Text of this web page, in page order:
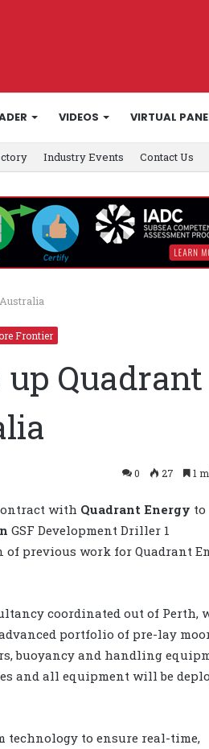
VIDEOS VIRTUAL
Industry Events Contact Us
Frontier
Quadrant
0 27 1
with Quadrant Energy to
GSF Development Driller 1
previous work for Quadrant
coordinated out of Perth,
portfolio of pre-lay
buoyancy and handling
and all equipment will be
technology to ensure real-time,